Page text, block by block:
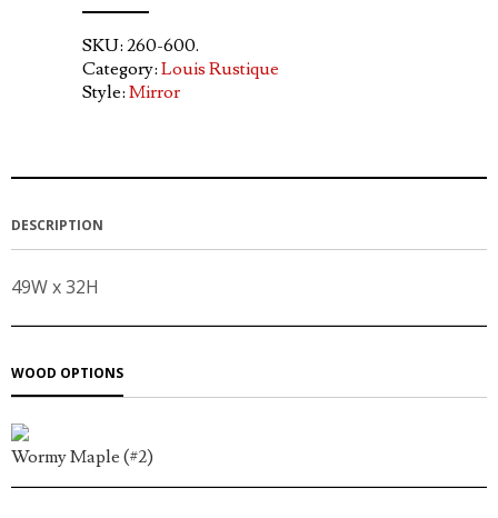
SKU: 260-600.
Category: Louis Rustique
Style: Mirror
DESCRIPTION
49W x 32H
WOOD OPTIONS
Wormy Maple (#2)